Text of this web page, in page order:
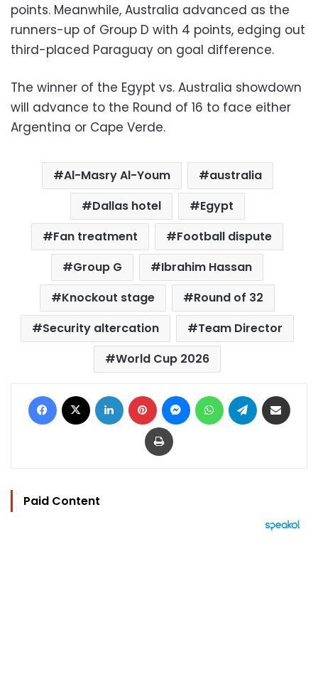
points. Meanwhile, Australia advanced as the
runners-up of Group D with 4 points, edging out
third-placed Paraguay on goal difference.
The winner of the Egypt vs. Australia showdown
will advance to the Round of 16 to face either
Argentina or Cape Verde.
Al-Masry Al-Youm
australia
Dallas hotel
Egypt
Fan treatment
Football dispute
Group G
Ibrahim Hassan
Knockout stage
Round of 32
Security altercation
Team Director
World Cup 2026
Facebook LinkedIn Pinterest MessengerWhatsAppTelegram
Print
Paid Content